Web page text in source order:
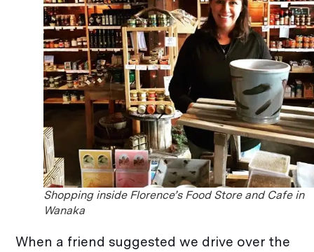
Shopping inside Florence’s Food Store and Cafe in
Wanaka
When a friend suggested we drive over the